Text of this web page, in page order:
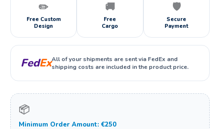
✏️
Free Custom
Design
🚚
Free
Cargo
🛡️
Secure
Payment
FedExAll of your shipments are sent via FedEx and
shipping costs are included in the product price.
📦
Minimum Order Amount: €250